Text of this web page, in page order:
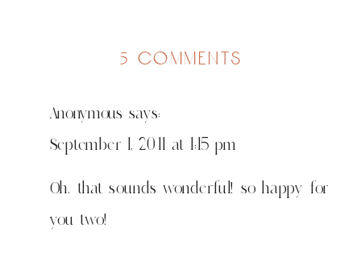
Anonymous says:
September 1, 2011 at 1:15 pm
Oh, that sounds wonderful! so happy for
you two!
5 comments